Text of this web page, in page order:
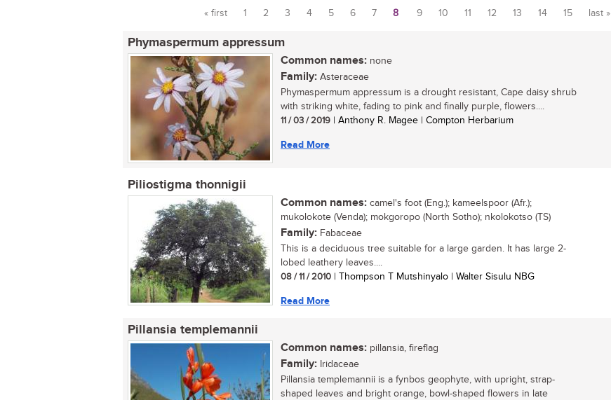
Pages
« first 1 2 3 4 5 6 7 8 9 10 11 12 13 14 15 last »
Phymaspermum appressum
Common names: none
Family: Asteraceae
Phymaspermum appressum is a drought resistant, Cape daisy shrub
with striking white, fading to pink and finally purple, flowers....
11 / 03 / 2019 | Anthony R. Magee | Compton Herbarium
Read More
Piliostigma thonnigii
Common names: camel's foot (Eng.); kameelspoor (Afr.);
mukolokote (Venda); mokgoropo (North Sotho); nkolokotso (TS)
Family: Fabaceae
This is a deciduous tree suitable for a large garden. It has large 2-
lobed leathery leaves....
08 / 11 / 2010 | Thompson T Mutshinyalo | Walter Sisulu NBG
Read More
Pillansia templemannii
Common names: pillansia, fireflag
Family: Iridaceae
Pillansia templemannii is a fynbos geophyte, with upright, strap-
shaped leaves and bright orange, bowl-shaped flowers in late